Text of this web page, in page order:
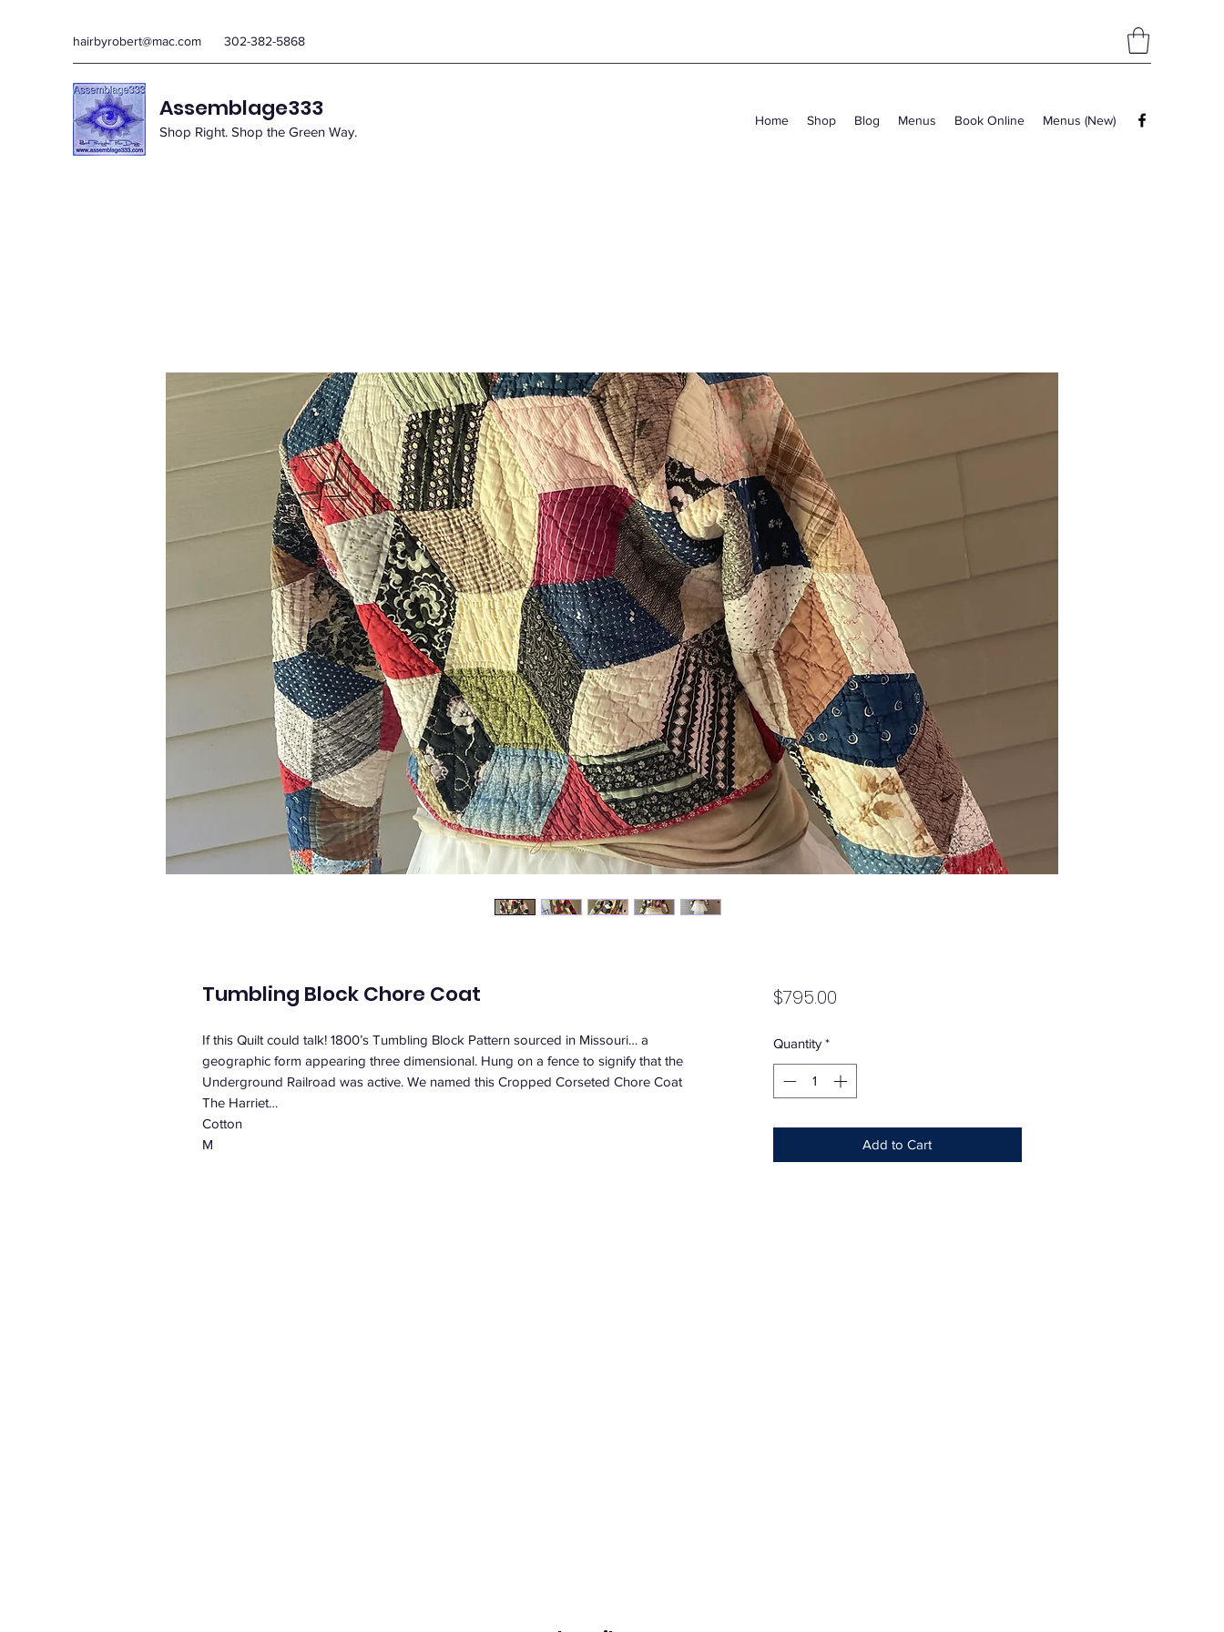
hairbyrobert@mac.com 302-382-5868
Assemblage333
Shop Right. Shop the Green Way.
Home Shop Blog Menus Book Online Menus (New)
Tumbling Block Chore Coat
If this Quilt could talk! 1800’s Tumbling Block Pattern sourced in Missouri… a
geographic form appearing three dimensional. Hung on a fence to signify that the
Underground Railroad was active. We named this Cropped Corseted Chore Coat
The Harriet…
Cotton
M
$795.00Price
Quantity *
Add to Cart